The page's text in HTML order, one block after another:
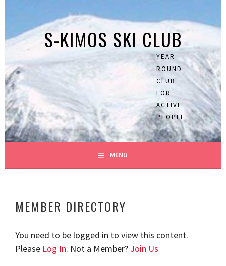
content
S-KIMOS SKI CLUB
YEAR
ROUND
CLUB
FOR
ACTIVE
PEOPLE
MENU
MEMBER DIRECTORY
You need to be logged in to view this content.
Please Log In. Not a Member? Join Us